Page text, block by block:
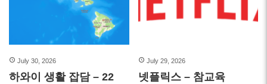
July 30, 2026
하와이 생활 잡담 – 22
July 29, 2026
넷플릭스 – 참교육